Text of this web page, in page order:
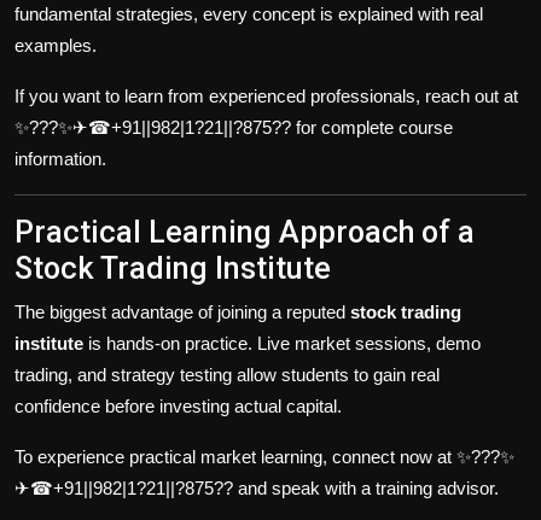
fundamental strategies, every concept is explained with real
examples.
If you want to learn from experienced professionals, reach out at
✨???✨✈☎+91||982|1?21||?875?? for complete course
information.
Practical Learning Approach of a
Stock Trading Institute
The biggest advantage of joining a reputed stock trading
institute is hands-on practice. Live market sessions, demo
trading, and strategy testing allow students to gain real
confidence before investing actual capital.
To experience practical market learning, connect now at ✨???✨
✈☎+91||982|1?21||?875?? and speak with a training advisor.